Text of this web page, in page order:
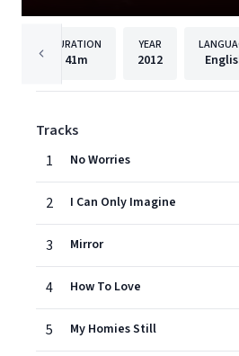
DURATION
41m
YEAR
2012
Tracks
1
No Worries
2 I Can Only Imagine
3 Mirror
4 How To Love
5 My Homies Still